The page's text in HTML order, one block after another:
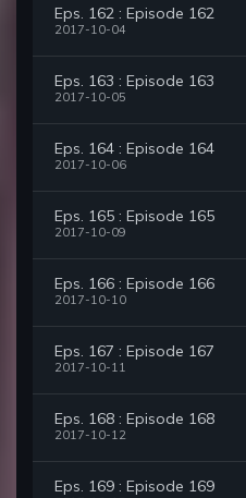
Eps. 162 : Episode 162
2017-10-04
Eps. 163 : Episode 163
2017-10-05
Eps. 164 : Episode 164
2017-10-06
Eps. 165 : Episode 165
2017-10-09
Eps. 166 : Episode 166
2017-10-10
Eps. 167 : Episode 167
2017-10-11
Eps. 168 : Episode 168
2017-10-12
Eps. 169 : Episode 169